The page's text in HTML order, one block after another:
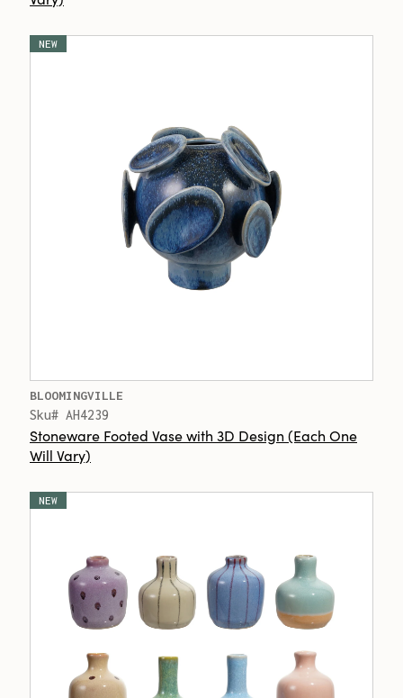
NEW
BLOOMINGVILLE
Sku# AH4239
Stoneware Footed Vase with 3D Design (Each One
Will Vary)
NEW